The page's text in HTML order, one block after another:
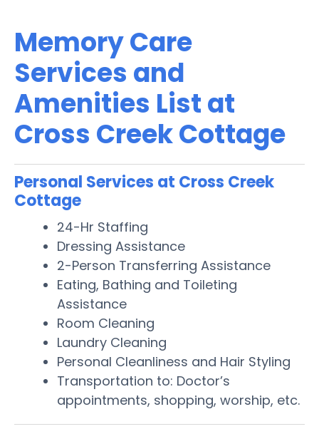
Memory Care
Services and
Amenities List at
Cross Creek Cottage
Personal Services at Cross Creek
Cottage
24-Hr Staffing
Dressing Assistance
2-Person Transferring Assistance
Eating, Bathing and Toileting
Assistance
Room Cleaning
Laundry Cleaning
Personal Cleanliness and Hair Styling
Transportation to: Doctor’s
appointments, shopping, worship, etc.